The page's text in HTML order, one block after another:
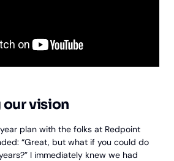
vision
plan with the folks at Redpoint
“Great, but what if you could do
I immediately knew we had